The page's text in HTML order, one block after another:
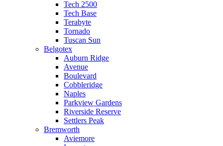
Tech 2500
Tech Base
Terabyte
Tornado
Tuscan Sun
Belgotex
Auburn Ridge
Avenue
Boulevard
Cobbleridge
Naples
Parkview Gardens
Riverside Reserve
Settlers Peak
Bremworth
Aviemore